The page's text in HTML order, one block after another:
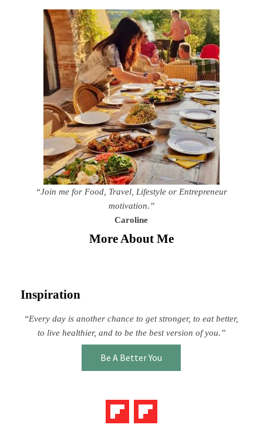
“Join me for Food, Travel, Lifestyle or Entrepreneur
motivation.”
Caroline
More About Me
Inspiration
“Every day is another chance to get stronger, to eat better,
to live healthier, and to be the best version of you.”
Be A Better You